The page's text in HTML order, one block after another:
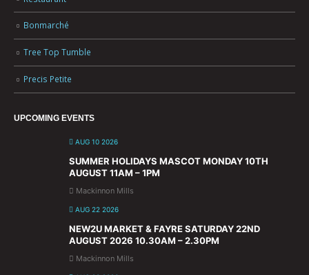
Bonmarché
Tree Top Tumble
Precis Petite
UPCOMING EVENTS
AUG 10 2026
SUMMER HOLIDAYS MASCOT MONDAY 10TH
AUGUST 11AM – 1PM
Mackinnon Mills
AUG 22 2026
NEW2U MARKET & FAYRE SATURDAY 22ND
AUGUST 2026 10.30AM – 2.30PM
Mackinnon Mills